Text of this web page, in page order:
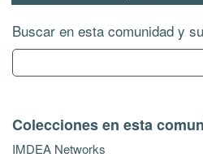
Buscar en esta comunidad y
Colecciones en esta
IMDEA Networks